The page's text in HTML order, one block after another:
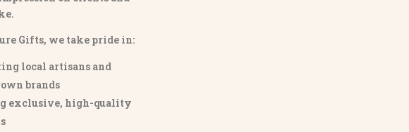
Gifts, we take pride in:
local artisans and
brands
exclusive, high-quality